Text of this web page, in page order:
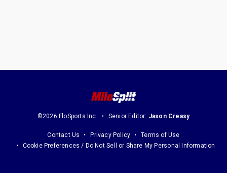
©2026 FloSports Inc. Senior Editor: Jason Creasy
Contact Us Privacy Policy
Terms of Use
Cookie Preferences / Do Not Sell or Share My Personal Information